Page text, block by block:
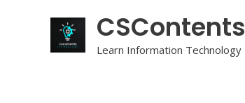
CSContents
Learn Information Technology